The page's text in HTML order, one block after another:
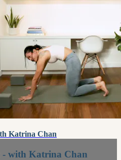
Katrina Chan
- with Katrina Chan